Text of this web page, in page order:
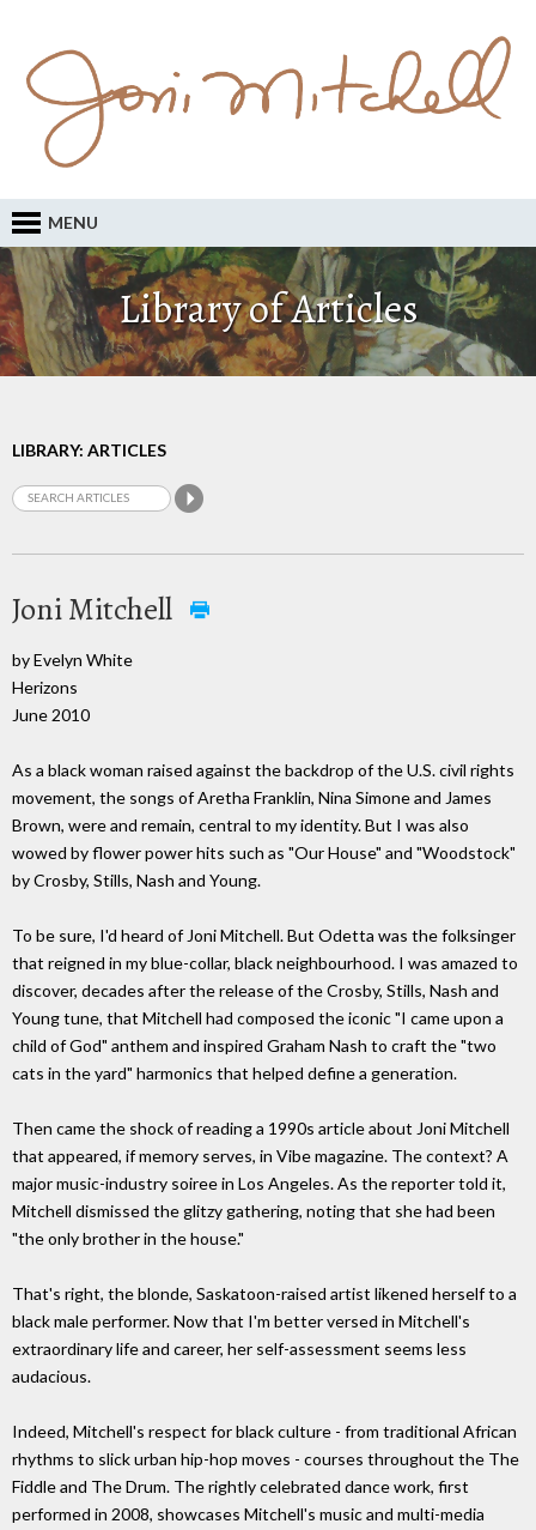
MENU
Library of Articles
LIBRARY: ARTICLES
Joni Mitchell
by Evelyn White
Herizons
June 2010
As a black woman raised against the backdrop of the U.S. civil rights
movement, the songs of Aretha Franklin, Nina Simone and James
Brown, were and remain, central to my identity. But I was also
wowed by flower power hits such as "Our House" and "Woodstock"
by Crosby, Stills, Nash and Young.
To be sure, I'd heard of Joni Mitchell. But Odetta was the folksinger
that reigned in my blue-collar, black neighbourhood. I was amazed to
discover, decades after the release of the Crosby, Stills, Nash and
Young tune, that Mitchell had composed the iconic "I came upon a
child of God" anthem and inspired Graham Nash to craft the "two
cats in the yard" harmonics that helped define a generation.
Then came the shock of reading a 1990s article about Joni Mitchell
that appeared, if memory serves, in Vibe magazine. The context? A
major music-industry soiree in Los Angeles. As the reporter told it,
Mitchell dismissed the glitzy gathering, noting that she had been
"the only brother in the house."
That's right, the blonde, Saskatoon-raised artist likened herself to a
black male performer. Now that I'm better versed in Mitchell's
extraordinary life and career, her self-assessment seems less
audacious.
Indeed, Mitchell's respect for black culture - from traditional African
rhythms to slick urban hip-hop moves - courses throughout the The
Fiddle and The Drum. The rightly celebrated dance work, first
performed in 2008, showcases Mitchell's music and multi-media